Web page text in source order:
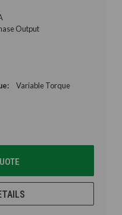
Output
Variable Torque